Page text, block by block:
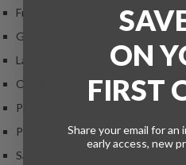
Fruits
Game
Lamb
Other
Pork
Poultry
Sauces and Condiments
ON
FIRST
Share your email for
early access, new